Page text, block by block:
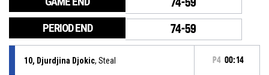
PERIOD END 74-59
10, Djurdjina Djokic, Steal P4 00:14